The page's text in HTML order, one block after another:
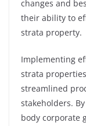
changes and
their ability to
strata property.
Implementing
strata
streamlined
stakeholders.
body corporate